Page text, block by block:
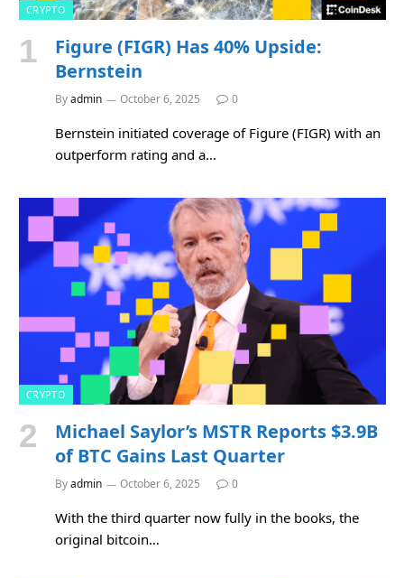
CRYPTO
Figure (FIGR) Has 40% Upside:
Bernstein
Byadmin October 6, 2025 0
Bernstein initiated coverage of Figure (FIGR) with an
outperform rating and a…
CRYPTO
Michael Saylor’s MSTR Reports $3.9B
of BTC Gains Last Quarter
Byadmin October 6, 2025 0
With the third quarter now fully in the books, the
original bitcoin…